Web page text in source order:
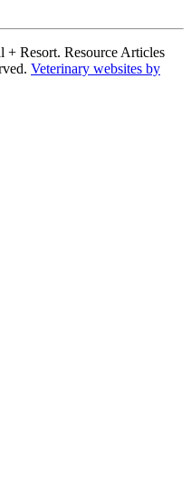
Resort. Resource Articles
Veterinary websites by